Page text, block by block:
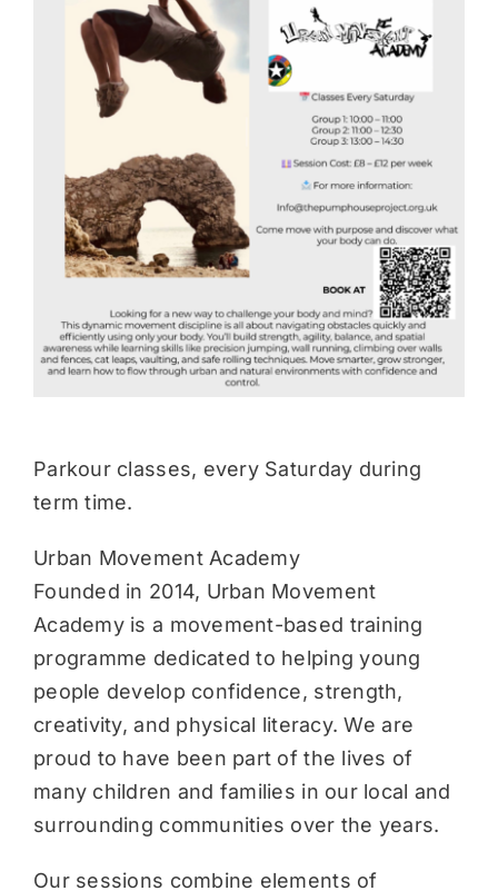
Parkour classes, every Saturday during
term time.
Urban Movement Academy
Founded in 2014, Urban Movement
Academy is a movement-based training
programme dedicated to helping young
people develop confidence, strength,
creativity, and physical literacy. We are
proud to have been part of the lives of
many children and families in our local and
surrounding communities over the years.
Our sessions combine elements of